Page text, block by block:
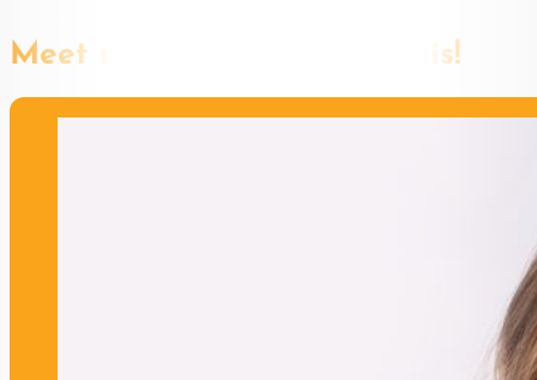
Meet more speakers like this!